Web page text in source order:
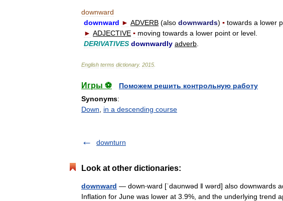
downward
downward ► ADVERB (also downwards) ▪ towards a lower
► ADJECTIVE ▪ moving towards a lower point or level
DERIVATIVES downwardly adverb
English terms dictionary. 2015
Игры ⚽
Поможем решить контрольную работу
Synonyms:
Down
in a descending course
downturn
Look at other dictionaries:
downward — down‧ward [ˈdaʊnwəd ǁ wərd] also downwards
Inflation for June was lower at 3.9%, and the underlying trend